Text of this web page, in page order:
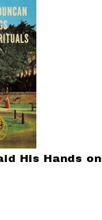
His Hands on